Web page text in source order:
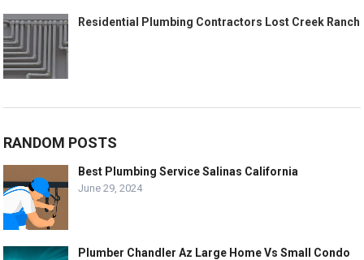
Residential Plumbing Contractors Lost Creek Ranch
RANDOM POSTS
Best Plumbing Service Salinas California
June 29, 2024
Plumber Chandler Az Large Home Vs Small Condo